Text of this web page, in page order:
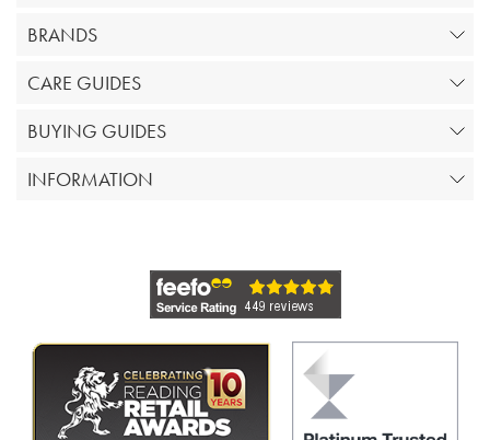
BRANDS
CARE GUIDES
BUYING GUIDES
INFORMATION